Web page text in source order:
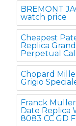
BREMONT
watch price
Cheapest
Replica
Perpetual
Chopard
Grigio
Franck
Date Replica
8083 CC GD